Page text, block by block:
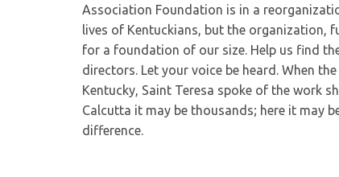
Association Foundation is in a
lives of Kentuckians, but the organization,
for a foundation of our size. Help us find
directors. Let your voice be heard. When
Kentucky, Saint Teresa spoke of the work
Calcutta it may be thousands; here it may
difference.